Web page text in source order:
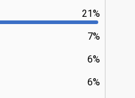
21%
7%
6%
6%